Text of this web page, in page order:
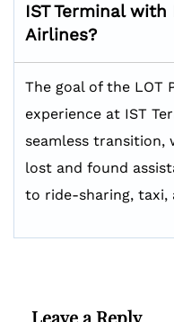
IST Terminal with
Airlines?
The goal of the LOT
experience at IST
seamless
lost and found
to ride-sharing, taxi,
Leave a Reply